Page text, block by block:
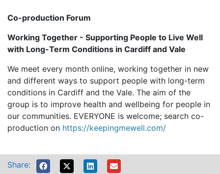
Co-production Forum
Working Together - Supporting People to Live Well
with Long-Term Conditions in Cardiff and Vale
We meet every month online, working together in new
and different ways to support people with long-term
conditions in Cardiff and the Vale. The aim of the
group is to improve health and wellbeing for people in
our communities. EVERYONE is welcome; search co-
production on https://keepingmewell.com/
Share: